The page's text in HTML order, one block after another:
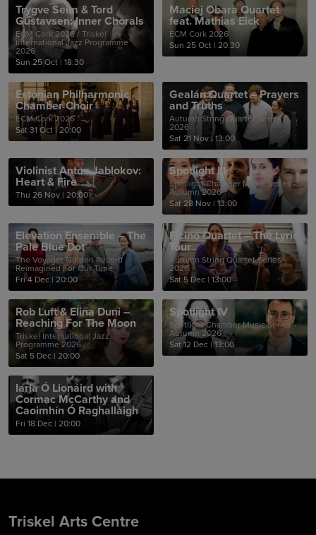
Trygve Seim & Tord
Gustavsen: Inner Chorals
ECM Cork 2026 / Triskel
International Jazz Programme
2026
Sun 25 Oct| 18:30
Maciej Obara Quartet
feat. Mathias Eick
ECM Cork 2026
Sun 25 Oct | 20:30
Estonian Philharmonic
Chamber Choir
ECM Cork 2026
Sat 31 Oct|20:00
Gealán Quartet – Prayers
and Truths
Autumn String Quartet Series
2026
Sat 21 Nov|13:00
Violinist Anton Jablokov:
Heart & Fire
Thu 26 Nov | 20:00
Spotlight III
Spotlight Chamber Music Series -
Autumn 2026
Sat 28 Nov | 13:00
Elevation Ensemble – The
Pale Blue Dot
The Voyager Golden Record
Reimagined For Our Time
Fri 4 Dec | 20:00
Ficino Quartet – The Lyric
Tour
Autumn String Quartet Series
2026
Sat 5 Dec | 13:00
Rob Luft & Elina Duni –
Reaching For The Moon
Triskel International Jazz
Programme 2026
Sat 5 Dec | 20:00
Spotlight IV
Spotlight Chamber Music Series -
Autumn 2026
Sat 12 Dec |13:00
Iarla Ó Lionáird with
Cormac McCarthy and
Caoimhín Ó Raghallaigh
Fri 18 Dec | 20:00
Triskel Arts Centre